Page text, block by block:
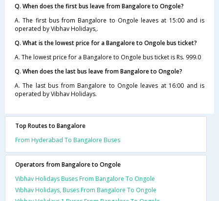
Q. When does the first bus leave from Bangalore to Ongole?
A. The first bus from Bangalore to Ongole leaves at 15:00 and is
operated by Vibhav Holidays,.
Q. What is the lowest price for a Bangalore to Ongole bus ticket?
A. The lowest price for a Bangalore to Ongole bus ticket is Rs. 999.0
Q. When does the last bus leave from Bangalore to Ongole?
A. The last bus from Bangalore to Ongole leaves at 16:00 and is
operated by Vibhav Holidays.
Top Routes to Bangalore
From Hyderabad To Bangalore Buses
Operators from Bangalore to Ongole
Vibhav Holidays Buses From Bangalore To Ongole
Vibhav Holidays, Buses From Bangalore To Ongole